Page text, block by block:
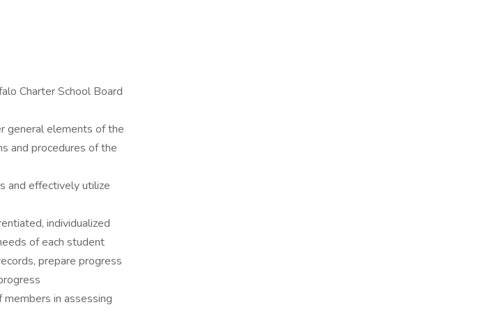
Charter School Board
general elements of the
and procedures of the
and effectively utilize
individualized
of each student
prepare progress
in assessing